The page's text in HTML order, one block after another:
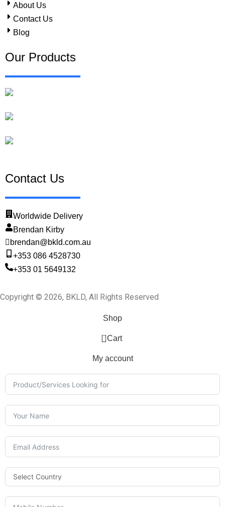
About Us
Contact Us
Blog
Our Products
Contact Us
Worldwide Delivery
Brendan Kirby
brendan@bkld.com.au
+353 086 4528730
+353 01 5649132
Copyright © 2026, BKLD, All Rights Reserved
Shop
0 Cart
My account